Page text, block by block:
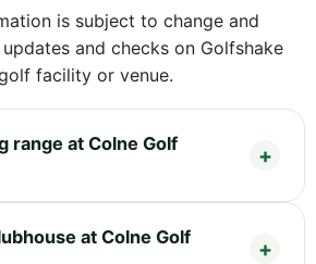
is subject to change and
and checks on Golfshake
facility or venue.
range at Colne Golf
at Colne Golf